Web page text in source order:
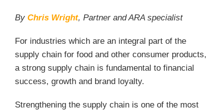
By Chris Wright, Partner and ARA specialist
For industries which are an integral part of the
supply chain for food and other consumer products,
a strong supply chain is fundamental to financial
success, growth and brand loyalty.
Strengthening the supply chain is one of the most